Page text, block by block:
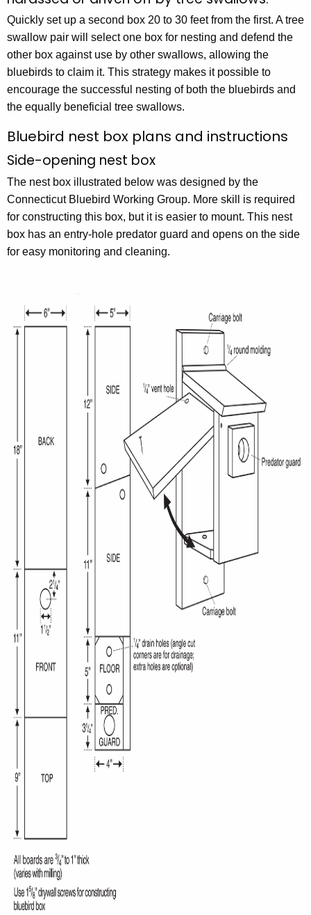
Quickly set up a second box 20 to 30 feet from the first. A tree
swallow pair will select one box for nesting and defend the
other box against use by other swallows, allowing the
bluebirds to claim it. This strategy makes it possible to
encourage the successful nesting of both the bluebirds and
the equally beneficial tree swallows.
Bluebird nest box plans and instructions
Side-opening nest box
The nest box illustrated below was designed by the
Connecticut Bluebird Working Group. More skill is required
for constructing this box, but it is easier to mount. This nest
box has an entry-hole predator guard and opens on the side
for easy monitoring and cleaning.